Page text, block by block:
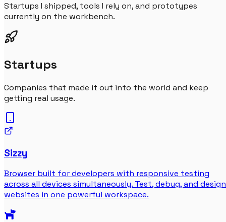
Startups I shipped, tools I rely on, and prototypes
currently on the workbench.
Startups
Companies that made it out into the world and keep
getting real usage.
Sizzy
Browser built for developers with responsive testing
across all devices simultaneously. Test, debug, and design
websites in one powerful workspace.